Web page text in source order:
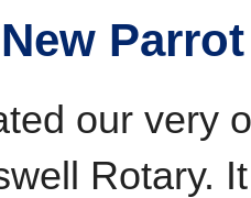
our very
Rotary.